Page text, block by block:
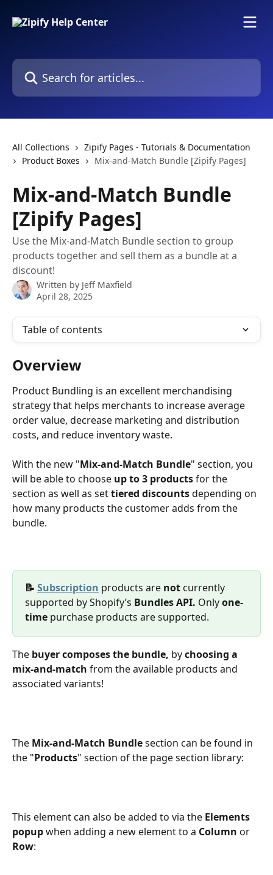
Search for articles...
All Collections
Zipify Pages - Tutorials & Documentation
Product Boxes
Mix-and-Match Bundle [Zipify Pages]
Mix-and-Match Bundle
[Zipify Pages]
Use the Mix-and-Match Bundle section to group
products together and sell them as a bundle at a
discount!
Written by Jeff Maxfield
April 28, 2025
Table of contents
Overview
Product Bundling is an excellent merchandising
strategy that helps merchants to increase average
order value, decrease marketing and distribution
costs, and reduce inventory waste.
With the new "Mix-and-Match Bundle" section, you
will be able to choose up to 3 products for the
section as well as set tiered discounts depending on
how many products the customer adds from the
bundle.
📝 Subscription products are not currently
supported by Shopify’s Bundles API. Only one-
time purchase products are supported.
The buyer composes the bundle, by choosing a
mix-and-match from the available products and
associated variants!
The Mix-and-Match Bundle section can be found in
the "Products" section of the page section library:
This element can also be added to via the Elements
popup when adding a new element to a Column or
Row: